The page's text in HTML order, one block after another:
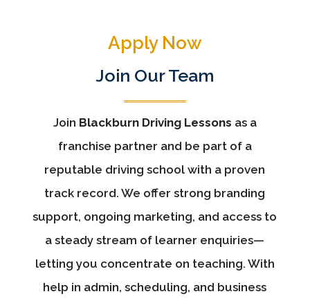
Apply Now
Join Our Team
Join Blackburn Driving Lessons as a
franchise partner and be part of a
reputable driving school with a proven
track record. We offer strong branding
support, ongoing marketing, and access to
a steady stream of learner enquiries—
letting you concentrate on teaching. With
help in admin, scheduling, and business